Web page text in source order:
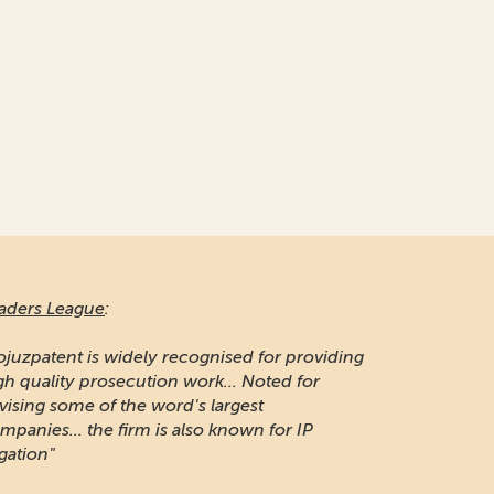
League:
is widely recognised for providing
quality prosecution work... Noted for
some of the word's largest
the firm is also known for IP